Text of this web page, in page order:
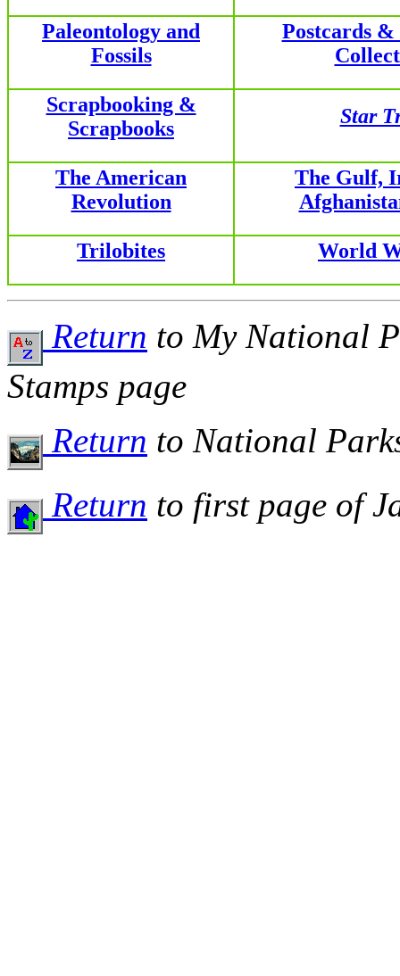
Paleontology and
Fossils
Postcards &
Scrapbooking &
Scrapbooks
Star
The American
Revolution
The Gulf,
Trilobites World
Return to My National
Stamps page
Return to National
Return to first page of